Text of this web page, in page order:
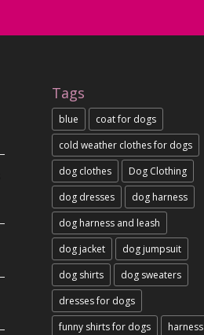
Tags
blue
coat for dogs
cold weather clothes for dogs
dog clothes
Dog Clothing
dog dresses
dog harness
dog harness and leash
dog jacket
dog jumpsuit
dog shirts
dog sweaters
dresses for dogs
funny shirts for dogs
harness